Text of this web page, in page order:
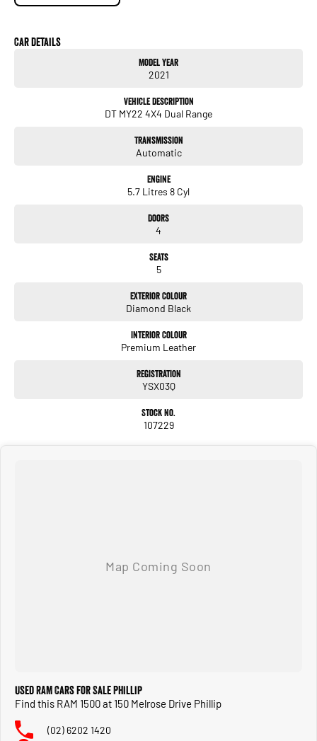
Car Details
Model Year
2021
Vehicle Description
DT MY22 4X4 Dual Range
Transmission
Automatic
Engine
5.7 Litres 8 Cyl
Doors
4
Seats
5
Exterior Colour
Diamond Black
Interior Colour
Premium Leather
Registration
YSX03Q
Stock No.
107229
Used RAM Cars for Sale Phillip
Find this RAM 1500 at 150 Melrose Drive Phillip
(02) 6202 1420